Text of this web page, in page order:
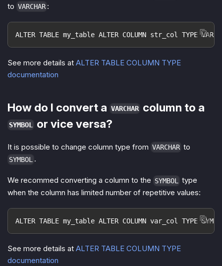
to VARCHAR :
ALTER TABLE my_table ALTER COLUMN str_col TYPE
See more details at ALTER TABLE COLUMN TYPE
documentation
How do I convert a VARCHAR column to a
SYMBOL or vice versa?
It is possible to change column type from VARCHAR to
SYMBOL .
We recommed converting a column to the SYMBOL
type
when the column has limited number of repetitive values:
ALTER TABLE my_table ALTER COLUMN var_col TYPE
See more details at ALTER TABLE COLUMN TYPE
documentation